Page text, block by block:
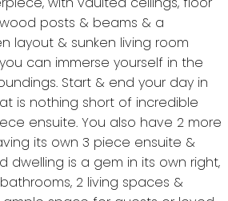
posts & beams & a
layout & sunken living room
can immerse yourself in the
Start & end your day in
is nothing short of incredible
ensuite. You also have 2 more
its own 3 piece ensuite &
dwelling is a gem in its own right,
2 living spaces &